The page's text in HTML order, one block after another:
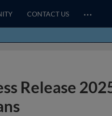
CONTACT US …
Release